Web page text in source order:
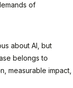
of
about AI, but
belongs to
measurable impact,